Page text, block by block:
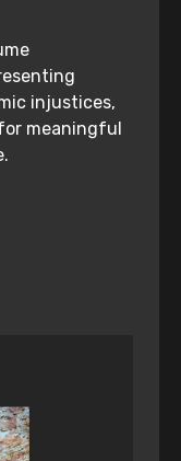
injustices,
meaningful